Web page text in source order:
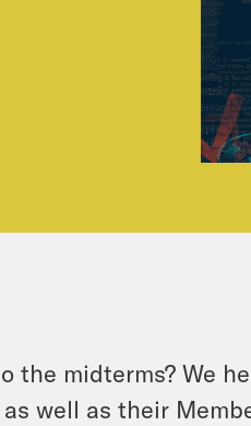
the midterms? We
well as their